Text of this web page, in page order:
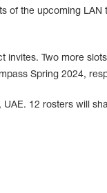
of the upcoming LAN
invites. Two more
Spring 2024,
12 rosters will